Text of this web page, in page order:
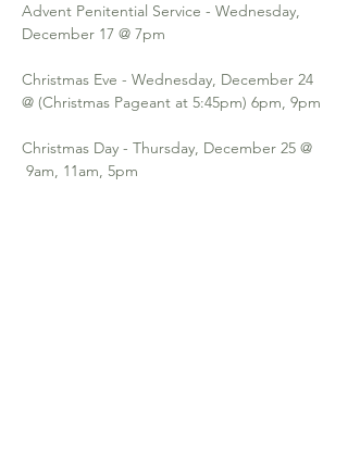
Advent Penitential Service - Wednesday,
December 17 @ 7pm
Christmas Eve - Wednesday, December 24
@ (Christmas Pageant at 5:45pm) 6pm, 9pm
Christmas Day - Thursday, December 25 @
9am, 11am, 5pm